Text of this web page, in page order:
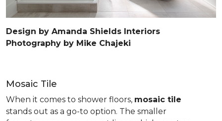
Design by Amanda Shields Interiors
Photography by Mike Chajeki
Mosaic Tile
When it comes to shower floors, mosaic tile
stands out as a go-to option. The smaller